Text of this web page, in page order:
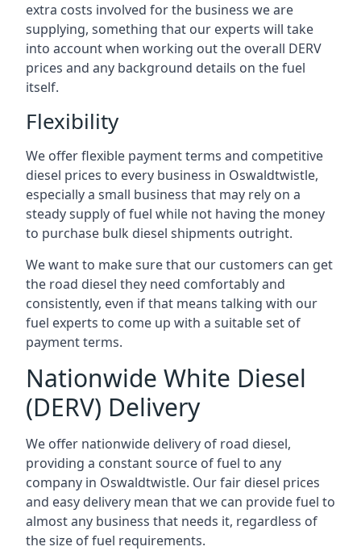
extra costs involved for the business we are
supplying, something that our experts will take
into account when working out the overall DERV
prices and any background details on the fuel
itself.
Flexibility
We offer flexible payment terms and competitive
diesel prices to every business in Oswaldtwistle,
especially a small business that may rely on a
steady supply of fuel while not having the money
to purchase bulk diesel shipments outright.
We want to make sure that our customers can get
the road diesel they need comfortably and
consistently, even if that means talking with our
fuel experts to come up with a suitable set of
payment terms.
Nationwide White Diesel
(DERV) Delivery
We offer nationwide delivery of road diesel,
providing a constant source of fuel to any
company in Oswaldtwistle. Our fair diesel prices
and easy delivery mean that we can provide fuel to
almost any business that needs it, regardless of
the size of fuel requirements.